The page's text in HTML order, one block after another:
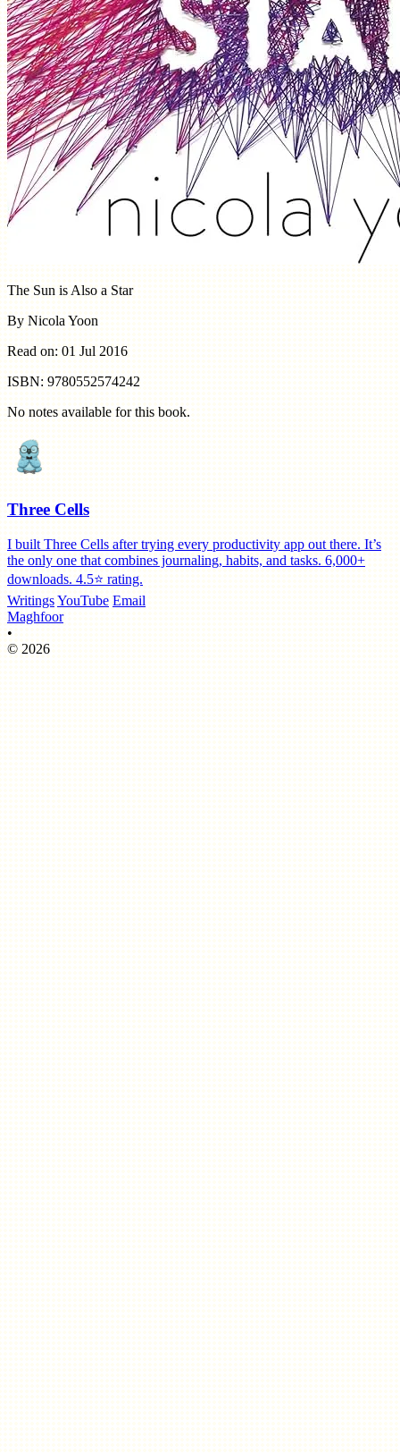
The Sun is Also a Star
By Nicola Yoon
Read on: 01 Jul 2016
ISBN: 9780552574242
No notes available for this book.
Three Cells
I built Three Cells after trying every productivity app out there. It’s
the only one that combines journaling, habits, and tasks. 6,000+
downloads. 4.5⭐️ rating.
WritingsYouTube Email
Maghfoor
•
© 2026